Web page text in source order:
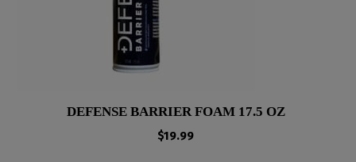
DEFENSE BARRIER FOAM 17.5 OZ
$19.99